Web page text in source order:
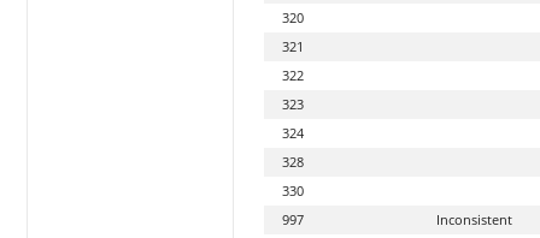
320
321
322
323
324
328
330
997
Inconsistent